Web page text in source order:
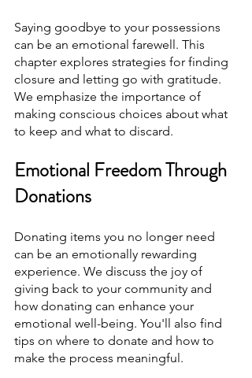
Saying goodbye to your possessions
can be an emotional farewell. This
chapter explores strategies for finding
closure and letting go with gratitude.
We emphasize the importance of
making conscious choices about what
to keep and what to discard.
Emotional Freedom Through
Donations
Donating items you no longer need
can be an emotionally rewarding
experience. We discuss the joy of
giving back to your community and
how donating can enhance your
emotional well-being. You'll also find
tips on where to donate and how to
make the process meaningful.